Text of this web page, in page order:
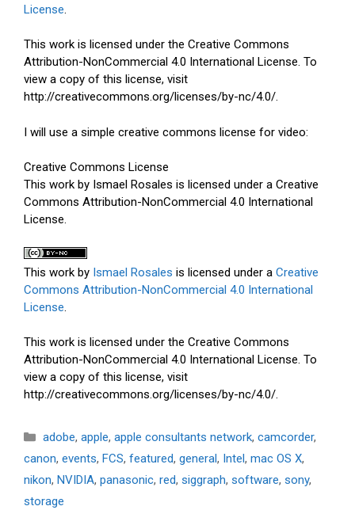
License.
This work is licensed under the Creative Commons
Attribution-NonCommercial 4.0 International License. To
view a copy of this license, visit
http://creativecommons.org/licenses/by-nc/4.0/.
I will use a simple creative commons license for video:
Creative Commons License
This work by Ismael Rosales is licensed under a Creative
Commons Attribution-NonCommercial 4.0 International
License.
This work by Ismael Rosales is licensed under a Creative
Commons Attribution-NonCommercial 4.0 International
License.
This work is licensed under the Creative Commons
Attribution-NonCommercial 4.0 International License. To
view a copy of this license, visit
http://creativecommons.org/licenses/by-nc/4.0/.
Categories
adobe, apple, apple consultants network, camcorder,
canon, events, FCS, featured, general, Intel, mac OS X,
nikon, NVIDIA, panasonic, red, siggraph, software, sony,
storage